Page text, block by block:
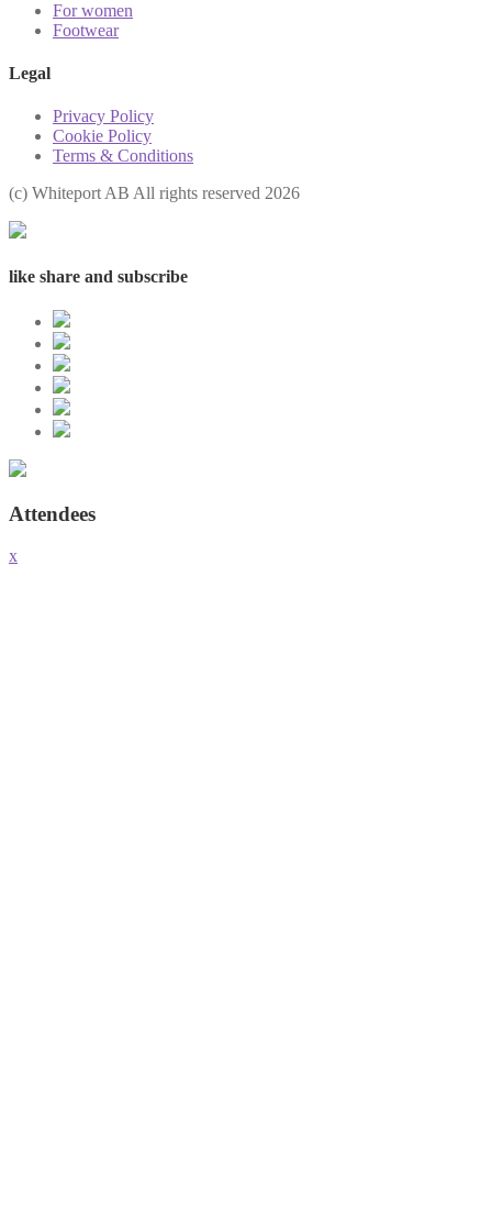
For women
Footwear
Legal
Privacy Policy
Cookie Policy
Terms & Conditions
(с) Whiteport AB All rights reserved 2026
like share and subscribe
Attendees
x